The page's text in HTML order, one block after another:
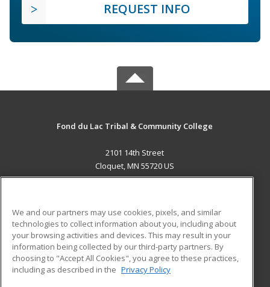
REQUEST INFO
Fond du Lac Tribal & Community College
2101 14th Street
Cloquet, MN 55720 US
ADDITIONAL RESOURCES
Military
Financial Assistance
Help
Student Blog
We and our partners may use cookies, pixels, and similar
technologies to collect information about you, including about
your browsing activities and devices. This may result in your
information being collected by our third-party partners. By
choosing to "Accept All Cookies", you agree to these practices,
including as described in the Privacy Policy